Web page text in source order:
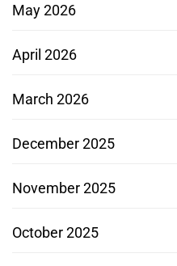
May 2026
April 2026
March 2026
December 2025
November 2025
October 2025